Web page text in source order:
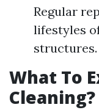
Regular
lifestyles
structures.
What To
Cleaning?